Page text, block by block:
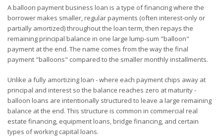
A balloon payment business loan is a type of financing where the
borrower makes smaller, regular payments (often interest-only or
partially amortized) throughout the loan term, then repays the
remaining principal balance in one large lump-sum "balloon"
payment at the end. The name comes from the way the final
payment "balloons" compared to the smaller monthly installments.
Unlike a fully amortizing loan - where each payment chips away at
principal and interest so the balance reaches zero at maturity -
balloon loans are intentionally structured to leave a large remaining
balance at the end. This structure is common in commercial real
estate financing, equipment loans, bridge financing, and certain
types of working capital loans.